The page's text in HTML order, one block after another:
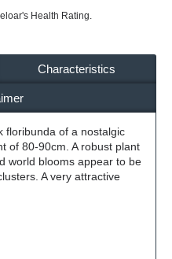
Health Rating.
Characteristics
floribunda of a nostalgic
of 80-90cm. A robust plant
world blooms appear to be
A very attractive